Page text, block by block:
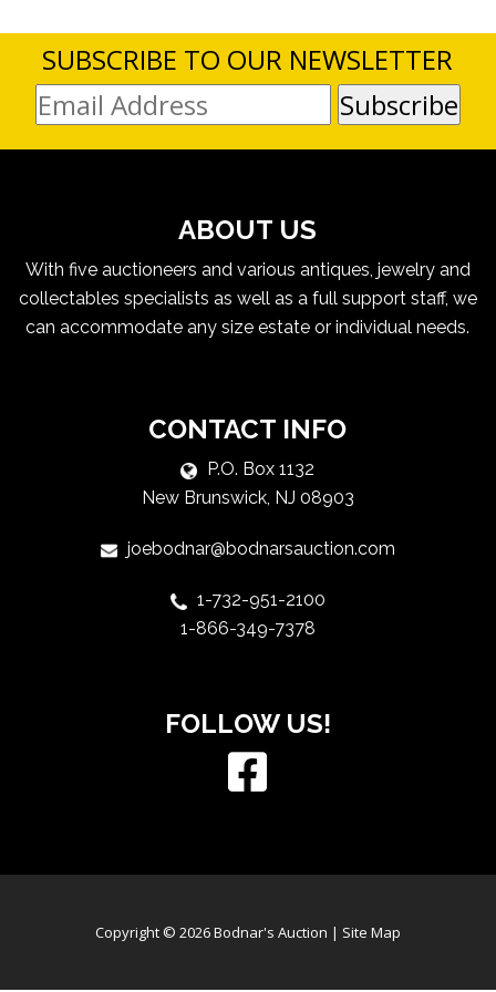
SUBSCRIBE TO OUR NEWSLETTER
ABOUT US
With five auctioneers and various antiques, jewelry and
collectables specialists as well as a full support staff, we
can accommodate any size estate or individual needs.
CONTACT INFO
P.O. Box 1132
New Brunswick, NJ 08903
joebodnar@bodnarsauction.com
1-732-951-2100
1-866-349-7378
FOLLOW US!
Copyright © 2026 Bodnar's Auction | Site Map